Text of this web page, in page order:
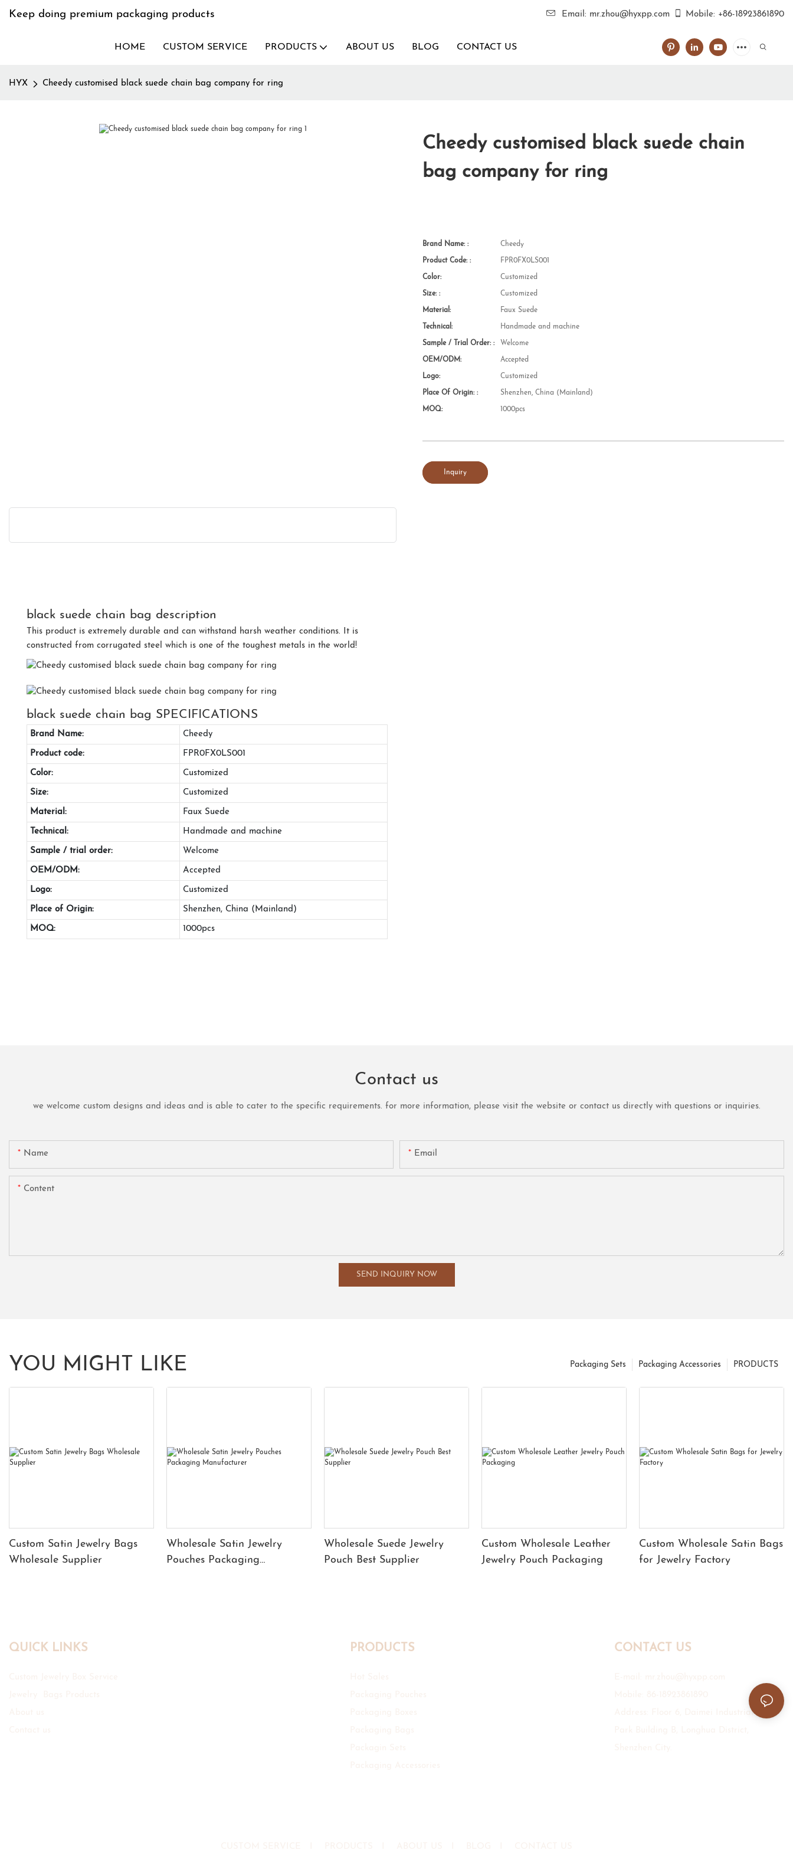
Keep doing premium packaging products Email: mr.zhou@hyxpp.com Mobile: +86-18923861890
HOME CUSTOM SERVICE PRODUCTS ABOUT US BLOG CONTACT US
HYX Cheedy customised black suede chain bag company for ring
Cheedy customised black suede chain
bag company for ring
Brand Name: : Cheedy
Product Code: : FPR0FX0LS001
Color: Customized
Size: : Customized
Material: Faux Suede
Technical: Handmade and machine
Sample / Trial Order: : Welcome
OEM/ODM: Accepted
Logo: Customized
Place Of Origin: : Shenzhen, China (Mainland)
MOQ: 1000pcs
Inquiry
black suede chain bag description
This product is extremely durable and can withstand harsh weather conditions. It is
constructed from corrugated steel which is one of the toughest metals in the world!
black suede chain bag SPECIFICATIONS
Brand Name: Cheedy
Product code: FPR0FX0LS001
Color: Customized
Size: Customized
Material: Faux Suede
Technical: Handmade and machine
Sample / trial order: Welcome
OEM/ODM: Accepted
Logo: Customized
Place of Origin: Shenzhen, China (Mainland)
MOQ: 1000pcs
Contact us
we welcome custom designs and ideas and is able to cater to the specific requirements. for more information, please visit the website or contact us directly with questions or inquiries.
Name Email
Content
SEND INQUIRY NOW
YOU MIGHT LIKE PRODUCTS
Packaging Accessories
Packaging Sets
Custom Satin Jewelry Bags
Wholesale Supplier
Wholesale Satin Jewelry
Pouches Packaging
Wholesale Suede Jewelry
Pouch Best Supplier
Custom Wholesale Leather
Jewelry Pouch Packaging
Custom Wholesale Satin Bags
for Jewelry Factory
QUICK LINKS PRODUCTS CONTACT US
Address: Floor 6, Daimei Industrial